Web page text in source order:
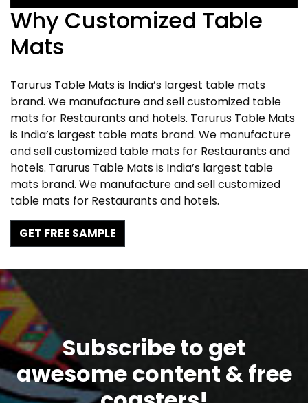
Why Customized Table
Mats
Tarurus Table Mats is India’s largest table mats
brand. We manufacture and sell customized table
mats for Restaurants and hotels. Tarurus Table Mats
is India’s largest table mats brand. We manufacture
and sell customized table mats for Restaurants and
hotels. Tarurus Table Mats is India’s largest table
mats brand. We manufacture and sell customized
table mats for Restaurants and hotels.
GET FREE SAMPLE
Subscribe to get
awesome content & free